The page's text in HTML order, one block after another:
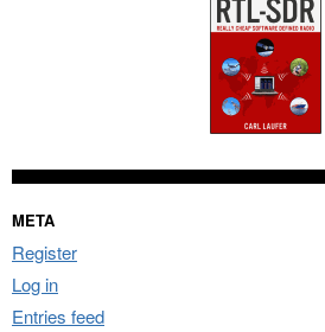
META
Register
Log in
Entries feed